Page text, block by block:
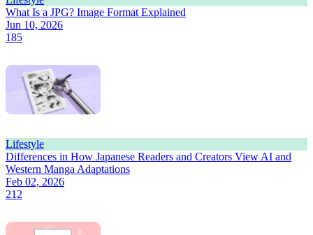
What Is a JPG? Image Format Explained
Jun 10, 2026
185
Lifestyle
Differences in How Japanese Readers and Creators View AI and
Western Manga Adaptations
Feb 02, 2026
212